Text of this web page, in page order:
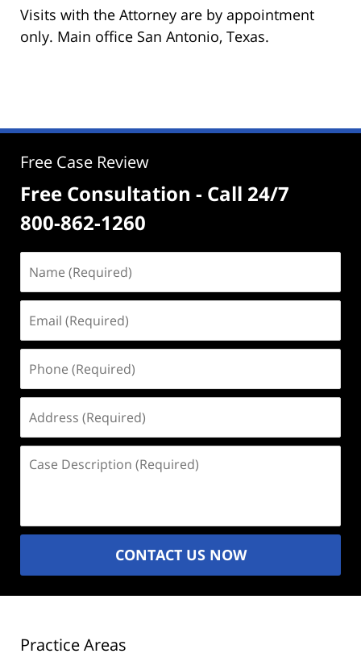
Visits with the Attorney are by appointment
only. Main office San Antonio, Texas.
Free Case Review
Free Consultation - Call 24/7
800-862-1260
(Required)
(Required)
(Required)
(Required)
Description
CONTACT US NOW
Practice Areas